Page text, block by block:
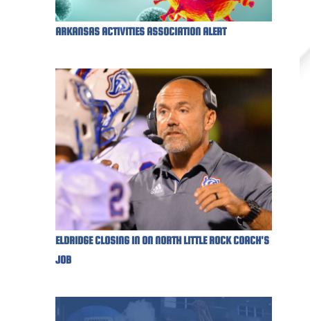
ARKANSAS ACTIVITIES ASSOCIATION ALERT
ELDRIDGE CLOSING IN ON NORTH LITTLE ROCK COACH'S
JOB